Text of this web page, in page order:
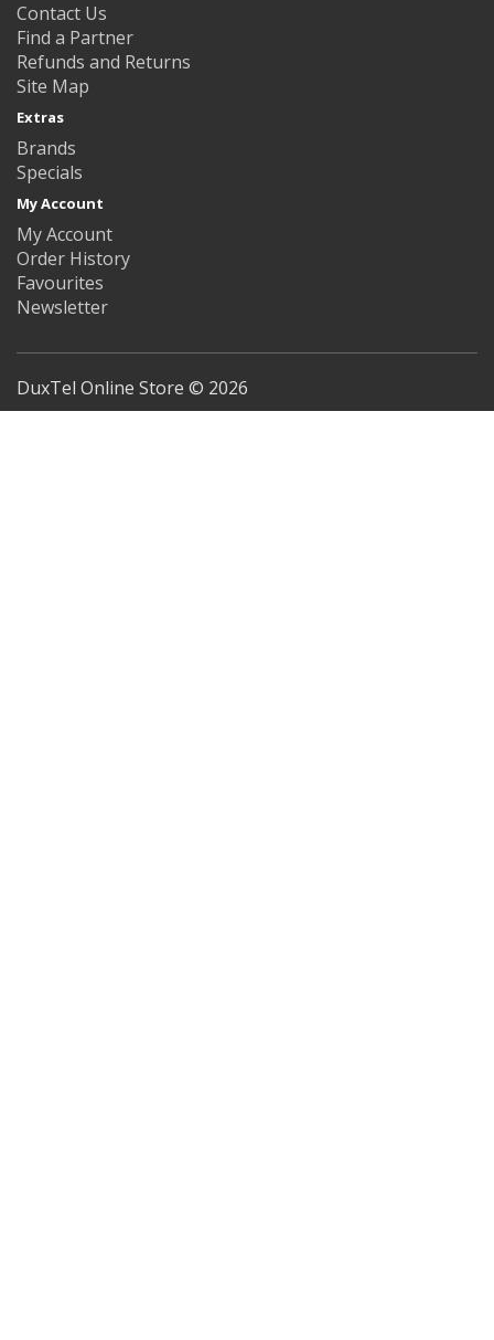
Contact Us
Find a Partner
Refunds and Returns
Site Map
Extras
Brands
Specials
My Account
My Account
Order History
Favourites
Newsletter
DuxTel Online Store © 2026